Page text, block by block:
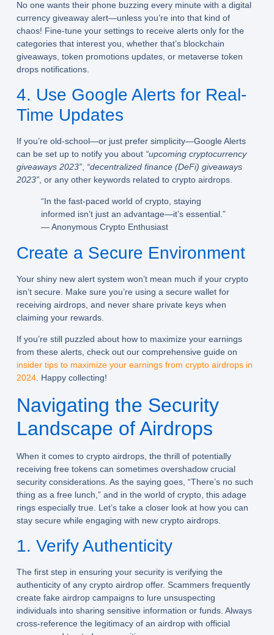
No one wants their phone buzzing every minute with a digital
currency giveaway alert—unless you’re into that kind of
chaos! Fine-tune your settings to receive alerts only for the
categories that interest you, whether that’s blockchain
giveaways, token promotions updates, or metaverse token
drops notifications.
4. Use Google Alerts for Real-
Time Updates
If you’re old-school—or just prefer simplicity—Google Alerts
can be set up to notify you about “upcoming cryptocurrency
giveaways 2023”, “decentralized finance (DeFi) giveaways
2023”, or any other keywords related to crypto airdrops.
“In the fast-paced world of crypto, staying
informed isn’t just an advantage—it’s essential.”
— Anonymous Crypto Enthusiast
Create a Secure Environment
Your shiny new alert system won’t mean much if your crypto
isn’t secure. Make sure you’re using a secure wallet for
receiving airdrops, and never share private keys when
claiming your rewards.
If you’re still puzzled about how to maximize your earnings
from these alerts, check out our comprehensive guide on
insider tips to maximize your earnings from crypto airdrops in
2024. Happy collecting!
Navigating the Security
Landscape of Airdrops
When it comes to crypto airdrops, the thrill of potentially
receiving free tokens can sometimes overshadow crucial
security considerations. As the saying goes, “There’s no such
thing as a free lunch,” and in the world of crypto, this adage
rings especially true. Let’s take a closer look at how you can
stay secure while engaging with new crypto airdrops.
1. Verify Authenticity
The first step in ensuring your security is verifying the
authenticity of any crypto airdrop offer. Scammers frequently
create fake airdrop campaigns to lure unsuspecting
individuals into sharing sensitive information or funds. Always
cross-reference the legitimacy of an airdrop with official